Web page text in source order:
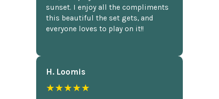
sunset. I enjoy all the compliments
this beautiful the set gets, and
everyone loves to play on it!!
H. Loomis
★★★★★